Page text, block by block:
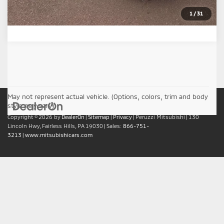
1/31
May not represent actual vehicle. (Options, colors, trim and body
style may vary)
Copyright © 2026byDealerOn|Sitemap|Privacy| Peruzzi Mitsubishi|130
Lincoln Hwy, Fairless Hills, PA 19030 | Sales: 866-751-
3213 | www.mitsubishicars.com